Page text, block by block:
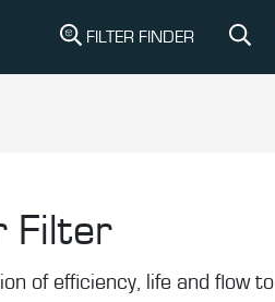
FILTER FINDER
Filter
of efficiency, life and flow to